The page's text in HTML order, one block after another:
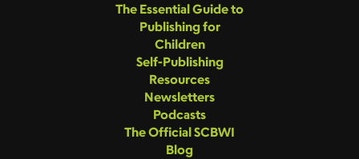
The Essential Guide to
Publishing for
Children
Self-Publishing
Resources
Newsletters
Podcasts
The Official SCBWI
Blog